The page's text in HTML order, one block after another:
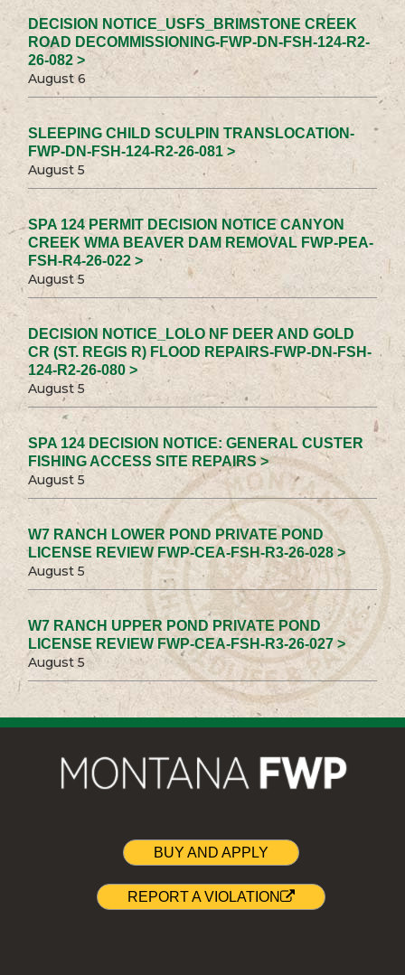
DECISION NOTICE_USFS_BRIMSTONE CREEK
ROAD DECOMMISSIONING-FWP-DN-FSH-124-R2-
26-082 >
August 6
SLEEPING CHILD SCULPIN TRANSLOCATION-
FWP-DN-FSH-124-R2-26-081 >
August 5
SPA 124 PERMIT DECISION NOTICE CANYON
CREEK WMA BEAVER DAM REMOVAL FWP-PEA-
FSH-R4-26-022 >
August 5
DECISION NOTICE_LOLO NF DEER AND GOLD
CR (ST. REGIS R) FLOOD REPAIRS-FWP-DN-FSH-
124-R2-26-080 >
August 5
SPA 124 DECISION NOTICE: GENERAL CUSTER
FISHING ACCESS SITE REPAIRS >
August 5
W7 RANCH LOWER POND PRIVATE POND
LICENSE REVIEW FWP-CEA-FSH-R3-26-028 >
August 5
W7 RANCH UPPER POND PRIVATE POND
LICENSE REVIEW FWP-CEA-FSH-R3-26-027 >
August 5
BUY AND APPLY
REPORT A VIOLATION